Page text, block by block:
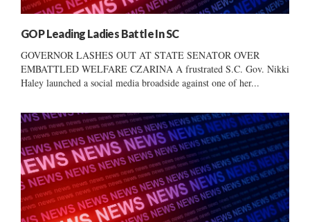
GOP Leading Ladies Battle In SC
GOVERNOR LASHES OUT AT STATE SENATOR OVER
EMBATTLED WELFARE CZARINA A frustrated S.C. Gov. Nikki
Haley launched a social media broadside against one of her...